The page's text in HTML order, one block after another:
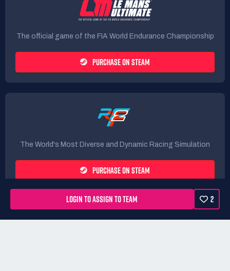
LOGIN TO ASSIGN TO TEAM 2
The official game of the FIA World Endurance Championship
PURCHASE ON STEAM
The World's Most Diverse and Dynamic Racing Simulation
PURCHASE ON STEAM